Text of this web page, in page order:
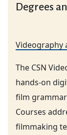
Degrees
Videography
The CSN
hands-on
film
Courses
filmmaking